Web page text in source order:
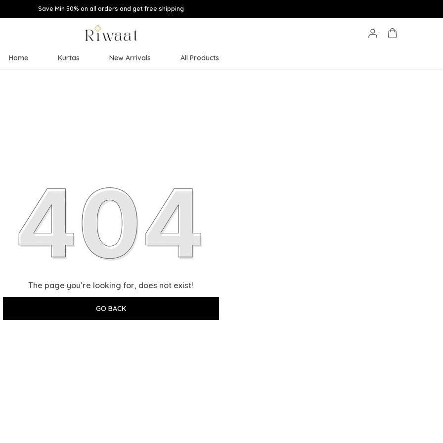
Save Min 50% on all orders and get free shipping
Home Kurtas New Arrivals All Products
The page you’re looking for, does not exist!
GO BACK